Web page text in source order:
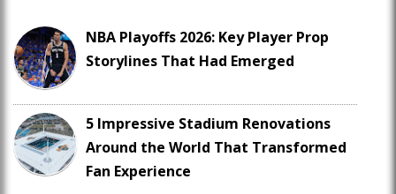
NBA Playoffs 2026: Key Player Prop
Storylines That Had Emerged
5 Impressive Stadium Renovations
Around the World That Transformed
Fan Experience